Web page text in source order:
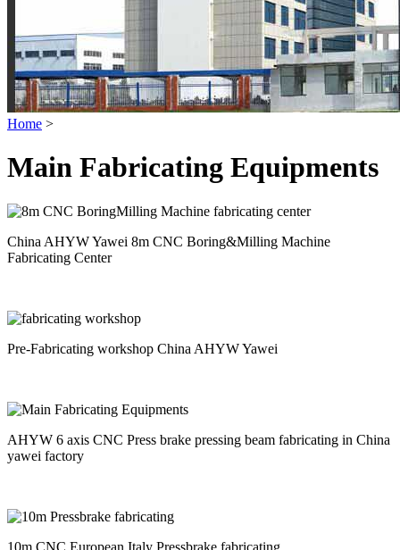
Home >
Main Fabricating Equipments
China AHYW Yawei 8m CNC Boring&Milling Machine
Fabricating Center
Pre-Fabricating workshop China AHYW Yawei
AHYW 6 axis CNC Press brake pressing beam fabricating in China
yawei factory
10m CNC European Italy Pressbrake fabricating